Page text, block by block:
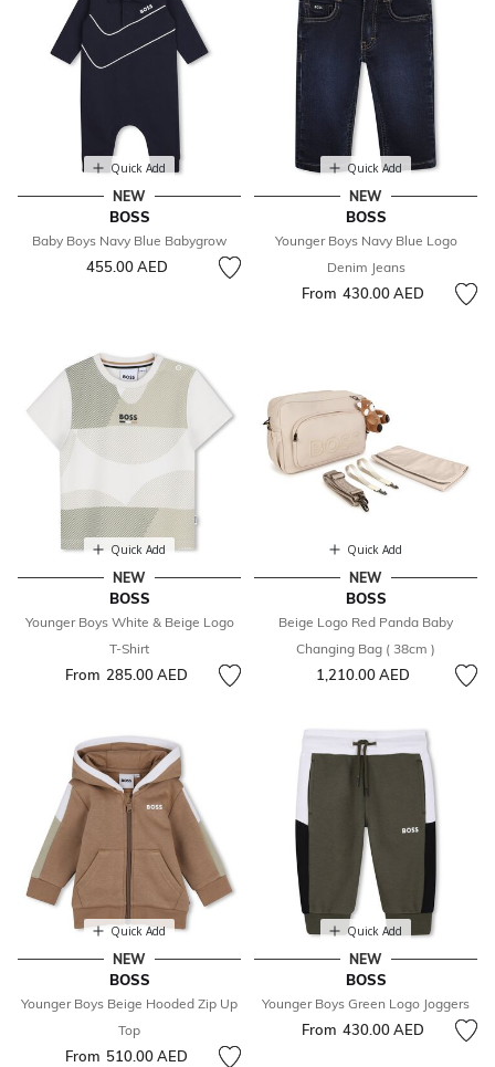
Quick Add
NEW
BOSS
Baby Boys Navy Blue Babygrow
455.00 AED
Quick Add
NEW
BOSS
Younger Boys Navy Blue Logo
Denim Jeans
From 430.00 AED
Quick Add
NEW
BOSS
Younger Boys White & Beige Logo
T-Shirt
From 285.00 AED
Quick Add
NEW
BOSS
Beige Logo Red Panda Baby
Changing Bag ( 38cm )
1,210.00 AED
Quick Add
NEW
BOSS
Younger Boys Beige Hooded Zip Up
Top
From 510.00 AED
Quick Add
NEW
BOSS
Younger Boys Green Logo Joggers
From 430.00 AED